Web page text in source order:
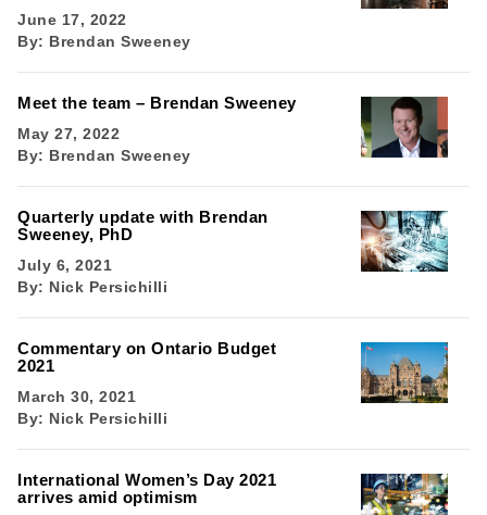
June 17, 2022
By: Brendan Sweeney
Meet the team – Brendan Sweeney
May 27, 2022
By: Brendan Sweeney
Quarterly update with Brendan
Sweeney, PhD
July 6, 2021
By: Nick Persichilli
Commentary on Ontario Budget
2021
March 30, 2021
By: Nick Persichilli
International Women’s Day 2021
arrives amid optimism